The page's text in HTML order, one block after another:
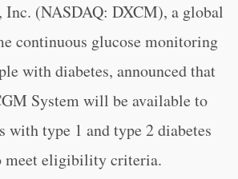
Inc. (NASDAQ: DXCM), a global
continuous glucose monitoring
with diabetes, announced that
System will be available to
with type 1 and type 2 diabetes
meet eligibility criteria.